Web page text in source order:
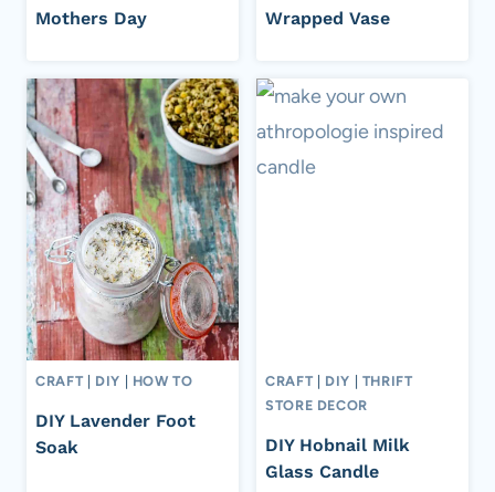
Mothers Day
Wrapped Vase
CRAFT DIY HOW TO
DIY Lavender Foot
Soak
CRAFT DIY
THRIFT
STORE DECOR
DIY Hobnail Milk
Glass Candle